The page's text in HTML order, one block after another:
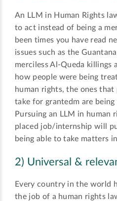
An LLM in Human Rights
to act instead of being a
been times you have read
issues such as the
merciless Al-Queda killings
how people were being
human rights, the ones that
take for grantedm are
Pursuing an LLM in human
placed job/internship will
being able to take matters
2) Universal &
Every country in the world
the job of a human rights